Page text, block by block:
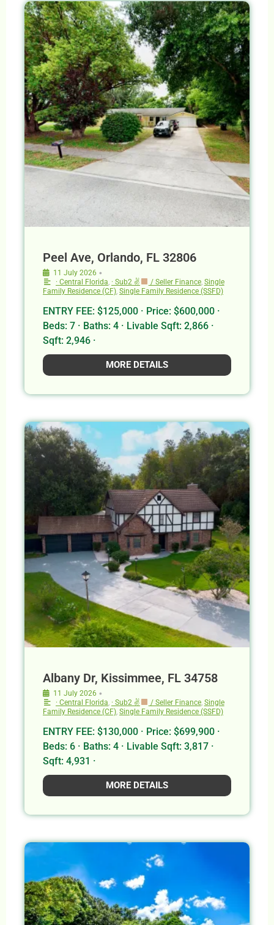
Peel Ave, Orlando, FL 32806
11 July 2026 •
· Central Florida · Sub2 ✌ / Seller Finance, Single
Family Residence (CF) Single Family Residence (SSFD)
ENTRY FEE: $125,000 · Price: $600,000 ·
Beds: 7 · Baths: 4 · Livable Sqft: 2,866 ·
Sqft: 2,946 ·
MORE DETAILS
Albany Dr, Kissimmee, FL 34758
11 July 2026 •
· Central Florida · Sub2 ✌ / Seller Finance, Single
Family Residence (CF) Single Family Residence (SSFD)
ENTRY FEE: $130,000 · Price: $699,900 ·
Beds: 6 · Baths: 4 · Livable Sqft: 3,817 ·
Sqft: 4,931 ·
MORE DETAILS